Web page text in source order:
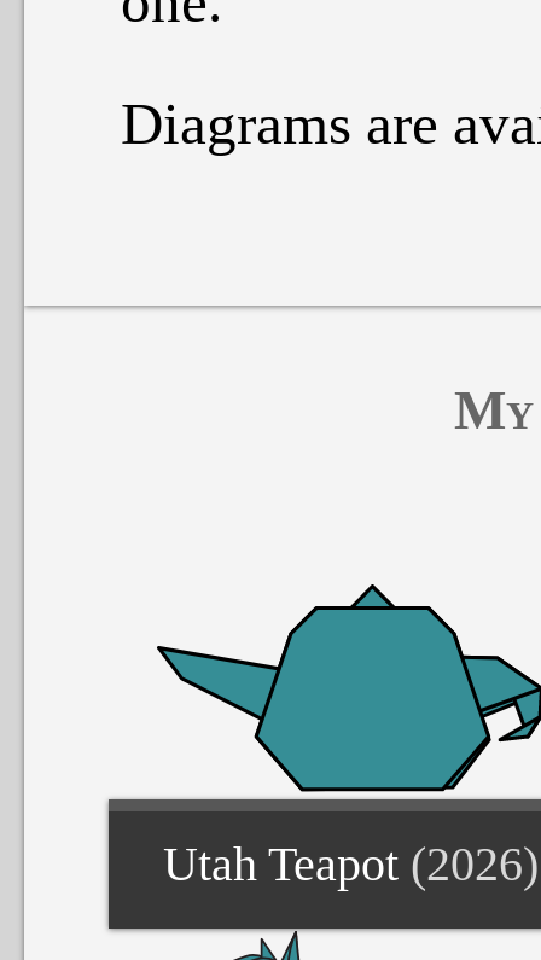
My
Utah Teapot (2026)
Diagrams are